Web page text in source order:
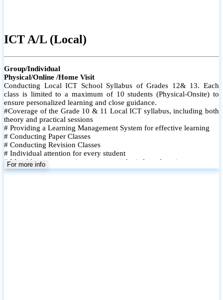
ICT A/L (Local)
Group/Individual
Physical/Online /Home Visit
Conducting Local ICT School Syllabus of Grades 12& 13. Each
class is limited to a maximum of 10 students (Physical-Onsite) to
ensure personalized learning and close guidance.
#Coverage of the Grade 10 & 11 Local ICT syllabus, including both
theory and practical sessions
# Providing a Learning Management System for effective learning
# Conducting Paper Classes
# Conducting Revision Classes
# Individual attention for every student
# Monthly tests to monitor progress and reinforce learning
# Student performance records are maintained
For more info